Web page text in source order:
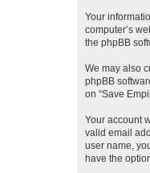
Your
computer’s
the phpBB
We may also
phpBB
on “Save
Your account
valid email
user name,
have the